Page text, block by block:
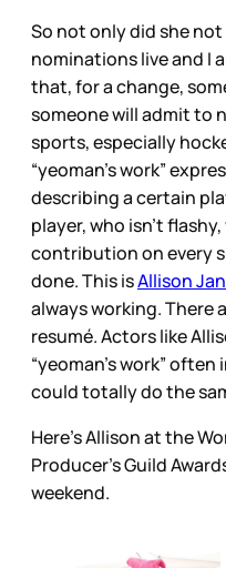
So not only did she
nominations live and I
that, for a change,
someone will admit to
sports, especially
“yeoman’s work”
describing a certain
player, who isn’t
contribution on every
done. This isAllison
always working. There
resumé. Actors like
“yeoman’s work”
could totally do the
Here's Allison at the
Producer's Guild
weekend.